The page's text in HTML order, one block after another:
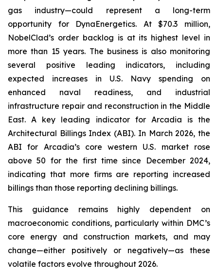
gas industry—could represent a long-term
opportunity for DynaEnergetics. At $70.3 million,
NobelClad’s order backlog is at its highest level in
more than 15 years. The business is also monitoring
several positive leading indicators, including
expected increases in U.S. Navy spending on
enhanced naval readiness, and industrial
infrastructure repair and reconstruction in the Middle
East. A key leading indicator for Arcadia is the
Architectural Billings Index (ABI). In March 2026, the
ABI for Arcadia’s core western U.S. market rose
above 50 for the first time since December 2024,
indicating that more firms are reporting increased
billings than those reporting declining billings.
This guidance remains highly dependent on
macroeconomic conditions, particularly within DMC’s
core energy and construction markets, and may
change—either positively or negatively—as these
volatile factors evolve throughout 2026.